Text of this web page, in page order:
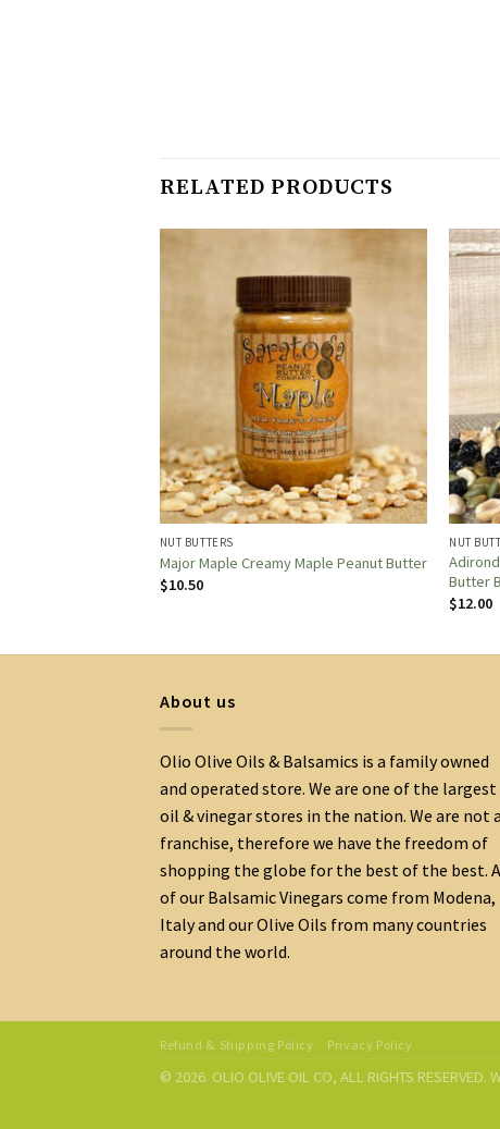
RELATED PRODUCTS
NUT BUTTERS
Major Maple Creamy Maple Peanut Butter
$10.50
NUT
Butter
$12.00
About us
Olio Olive Oils & Balsamics is a family owned
and operated store. We are one of the largest
oil & vinegar stores in the nation. We are not a
franchise, therefore we have the freedom of
shopping the globe for the best of the best.
of our Balsamic Vinegars come from Modena,
Italy and our Olive Oils from many countries
around the world.
Refund & Shipping Policy Privacy Policy
© 2026. OLIO OLIVE OIL CO, ALL RIGHTS RESERVED.